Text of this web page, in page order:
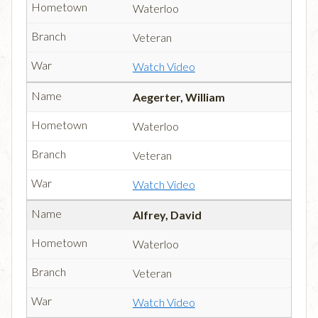
Waterloo
Veteran
Watch Video
Aegerter, William
Waterloo
Veteran
Watch Video
Alfrey, David
Waterloo
Veteran
Watch Video